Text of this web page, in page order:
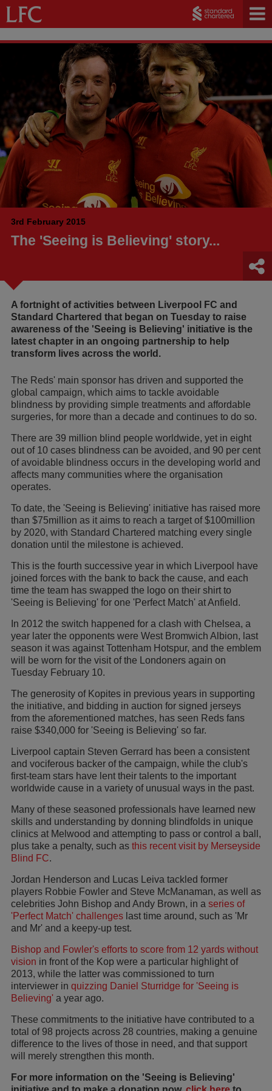
3rd February 2015
The 'Seeing is Believing' story...
A fortnight of activities between Liverpool FC and
Standard Chartered that began on Tuesday to raise
awareness of the 'Seeing is Believing' initiative is the
latest chapter in an ongoing partnership to help
transform lives across the world.
The Reds' main sponsor has driven and supported the
global campaign, which aims to tackle avoidable
blindness by providing simple treatments and affordable
surgeries, for more than a decade and continues to do so.
There are 39 million blind people worldwide, yet in eight
out of 10 cases blindness can be avoided, and 90 per cent
of avoidable blindness occurs in the developing world and
affects many communities where the organisation
operates.
To date, the 'Seeing is Believing' initiative has raised more
than $75million as it aims to reach a target of $100million
by 2020, with Standard Chartered matching every single
donation until the milestone is achieved.
This is the fourth successive year in which Liverpool have
joined forces with the bank to back the cause, and each
time the team has swapped the logo on their shirt to
'Seeing is Believing' for one 'Perfect Match' at Anfield.
In 2012 the switch happened for a clash with Chelsea, a
year later the opponents were West Bromwich Albion, last
season it was against Tottenham Hotspur, and the emblem
will be worn for the visit of the Londoners again on
Tuesday February 10.
The generosity of Kopites in previous years in supporting
the initiative, and bidding in auction for signed jerseys
from the aforementioned matches, has seen Reds fans
raise $340,000 for 'Seeing is Believing' so far.
Liverpool captain Steven Gerrard has been a consistent
and vociferous backer of the campaign, while the club's
first-team stars have lent their talents to the important
worldwide cause in a variety of unusual ways in the past.
Many of these seasoned professionals have learned new
skills and understanding by donning blindfolds in unique
clinics at Melwood and attempting to pass or control a ball,
plus take a penalty, such as this recent visit by Merseyside
Blind FC.
Jordan Henderson and Lucas Leiva tackled former
players Robbie Fowler and Steve McManaman, as well as
celebrities John Bishop and Andy Brown, in a series of
'Perfect Match' challenges last time around, such as 'Mr
and Mr' and a keepy-up test.
Bishop and Fowler's efforts to score from 12 yards without
vision in front of the Kop were a particular highlight of
2013, while the latter was commissioned to turn
interviewer in quizzing Daniel Sturridge for 'Seeing is
Believing' a year ago.
These commitments to the initiative have contributed to a
total of 98 projects across 28 countries, making a genuine
difference to the lives of those in need, and that support
will merely strengthen this month.
For more information on the 'Seeing is Believing'